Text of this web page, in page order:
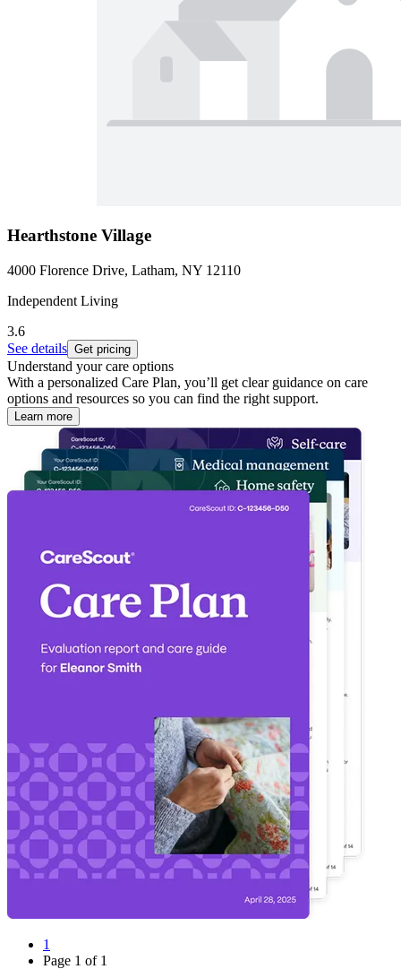
Hearthstone Village
4000 Florence Drive, Latham, NY 12110
Independent Living
3.6
See details Get pricing
Understand your care options
With a personalized Care Plan, you’ll get clear guidance on care
options and resources so you can find the right support.
Learn more
1
Page 1 of 1